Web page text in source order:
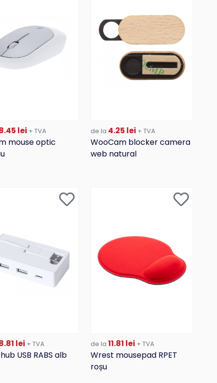
lei + TVA
mouse optic
de la 4.25 lei + TVA
WooCam blocker camera
web natural
lei + TVA
USB RABS alb
de la 11.81 lei + TVA
Wrest mousepad RPET
roșu